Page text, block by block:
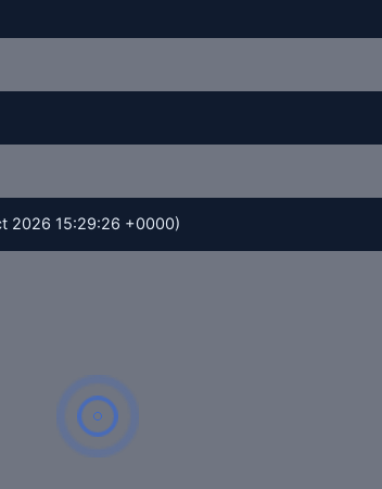
2026 15:29:26 +0000)